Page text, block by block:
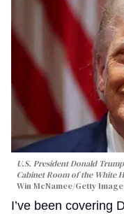
U.S. President Donald
Cabinet Room of the White
Win McNamee/Getty
I’ve been covering